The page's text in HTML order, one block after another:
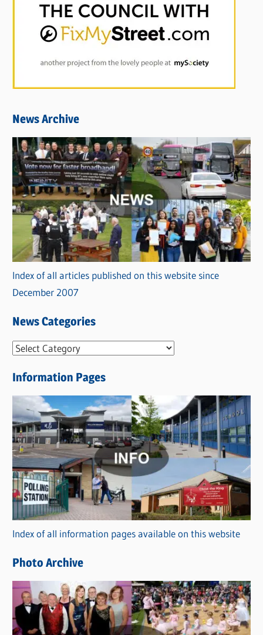
News Archive
Index of all articles published on this website since
December 2007
News Categories
N
w
s
C
a
t
e
g
o
r
i
s
Information Pages
Index of all information pages available on this website
Photo Archive